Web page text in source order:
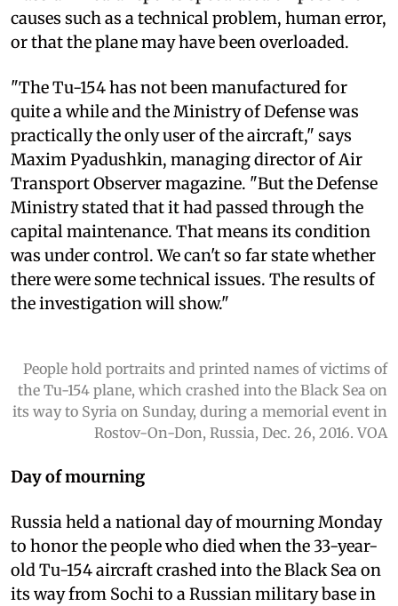
causes such as a technical problem, human error,
or that the plane may have been overloaded.
"The Tu-154 has not been manufactured for
quite a while and the Ministry of Defense was
practically the only user of the aircraft," says
Maxim Pyadushkin, managing director of Air
Transport Observer magazine. "But the Defense
Ministry stated that it had passed through the
capital maintenance. That means its condition
was under control. We can't so far state whether
there were some technical issues. The results of
the investigation will show."
People hold portraits and printed names of victims of
the Tu-154 plane, which crashed into the Black Sea on
its way to Syria on Sunday, during a memorial event in
Rostov-On-Don, Russia, Dec. 26, 2016. VOA
Day of mourning
Russia held a national day of mourning Monday
to honor the people who died when the 33-year-
old Tu-154 aircraft crashed into the Black Sea on
its way from Sochi to a Russian military base in